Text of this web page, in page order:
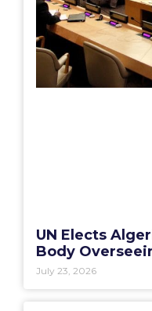
UN Elects
Body
July 23, 2026